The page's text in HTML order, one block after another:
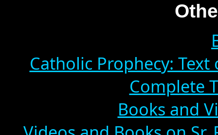
Catholic Prophecy:
Complete
Books and